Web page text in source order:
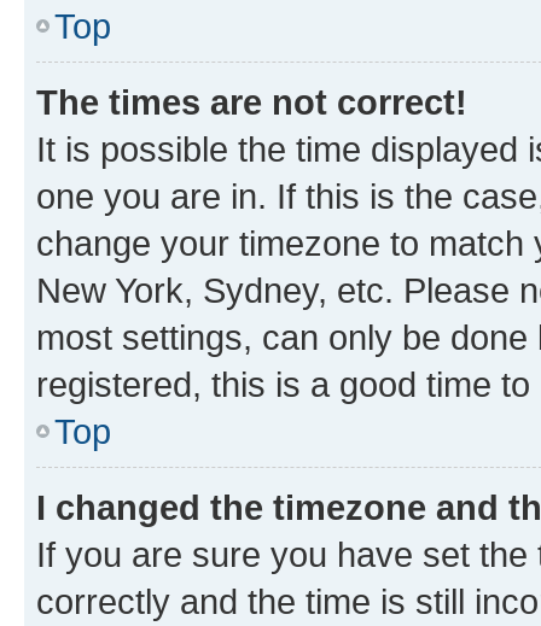
Top
The times are not correct!
It is possible the time displayed
one you are in. If this is the
change your timezone to
New York, Sydney, etc. Please
most settings, can only be
registered, this is a good time to
Top
I changed the timezone and
If you are sure you have set
correctly and the time is still